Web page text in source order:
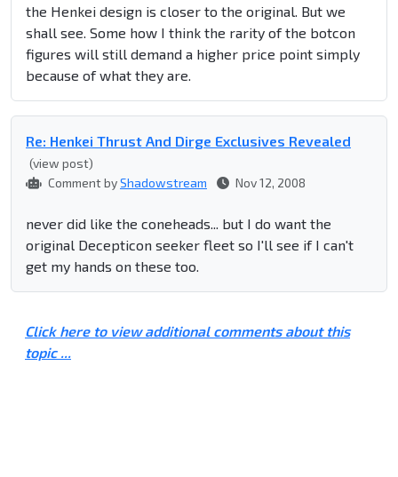
the Henkei design is closer to the original. But we
shall see. Some how I think the rarity of the botcon
figures will still demand a higher price point simply
because of what they are.
Re: Henkei Thrust And Dirge Exclusives Revealed
(view post)
Comment byShadowstream Nov 12, 2008
never did like the coneheads... but I do want the
original Decepticon seeker fleet so I'll see if I can't
get my hands on these too.
Click here to view additional comments about this
topic ...